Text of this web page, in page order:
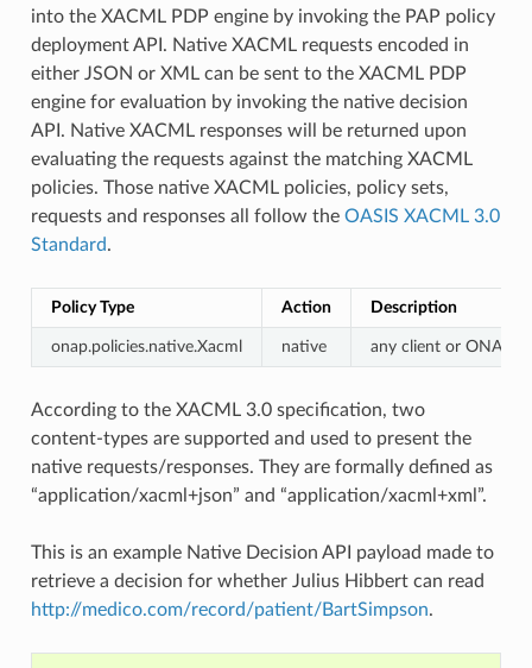
into the XACML PDP engine by invoking the PAP policy
deployment API. Native XACML requests encoded in
either JSON or XML can be sent to the XACML PDP
engine for evaluation by invoking the native decision
API. Native XACML responses will be returned upon
evaluating the requests against the matching XACML
policies. Those native XACML policies, policy sets,
requests and responses all follow the OASIS XACML 3.0
Standard.
Policy Type Action Description
onap.policies.native.Xacml native any client or ONAP
According to the XACML 3.0 specification, two
content-types are supported and used to present the
native requests/responses. They are formally defined as
“application/xacml+json” and “application/xacml+xml”.
This is an example Native Decision API payload made to
retrieve a decision for whether Julius Hibbert can read
http://medico.com/record/patient/BartSimpson.